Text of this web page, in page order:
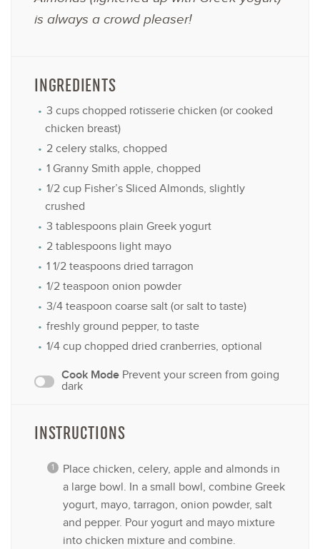
is always a crowd pleaser!
INGREDIENTS
3 cups chopped rotisserie chicken (or cooked
chicken breast)
2 celery stalks, chopped
1 Granny Smith apple, chopped
1/2 cup Fisher’s Sliced Almonds, slightly
crushed
3 tablespoons plain Greek yogurt
2 tablespoons light mayo
1 1/2 teaspoons dried tarragon
1/2 teaspoon onion powder
3/4 teaspoon coarse salt (or salt to taste)
freshly ground pepper, to taste
1/4 cup chopped dried cranberries, optional
Cook Mode Prevent your screen from going
dark
INSTRUCTIONS
Place chicken, celery, apple and almonds in
a large bowl. In a small bowl, combine Greek
yogurt, mayo, tarragon, onion powder, salt
and pepper. Pour yogurt and mayo mixture
into chicken mixture and combine.